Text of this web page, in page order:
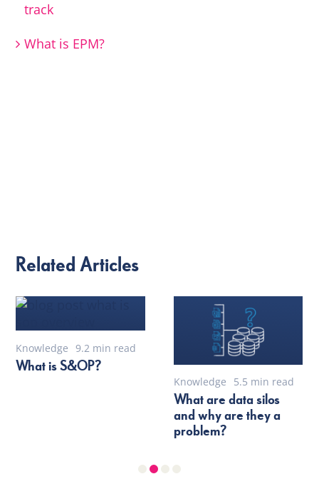
track
What is EPM?
Related Articles
Knowledge 9.2 min read
What is S&OP?
Knowledge 5.5 min read
What are data silos
and why are they a
problem?